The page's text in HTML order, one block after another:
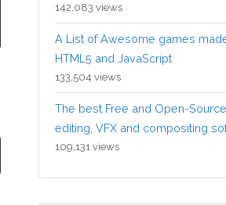
142,083 views
A List of Awesome games
HTML5 and JavaScript
133,504 views
The best Free and Open-
editing, VFX and compositing
109,131 views